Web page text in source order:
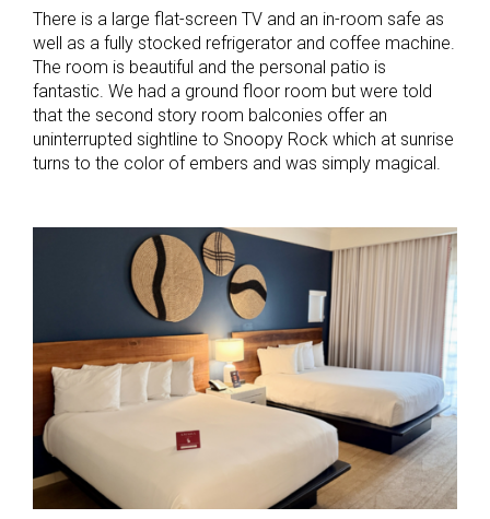
There is a large flat-screen TV and an in-room safe as
well as a fully stocked refrigerator and coffee machine.
The room is beautiful and the personal patio is
fantastic. We had a ground floor room but were told
that the second story room balconies offer an
uninterrupted sightline to Snoopy Rock which at sunrise
turns to the color of embers and was simply magical.